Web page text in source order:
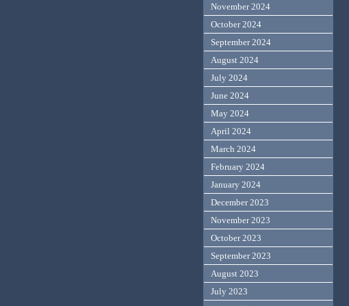
November 2024
October 2024
September 2024
August 2024
July 2024
June 2024
May 2024
April 2024
March 2024
February 2024
January 2024
December 2023
November 2023
October 2023
September 2023
August 2023
July 2023